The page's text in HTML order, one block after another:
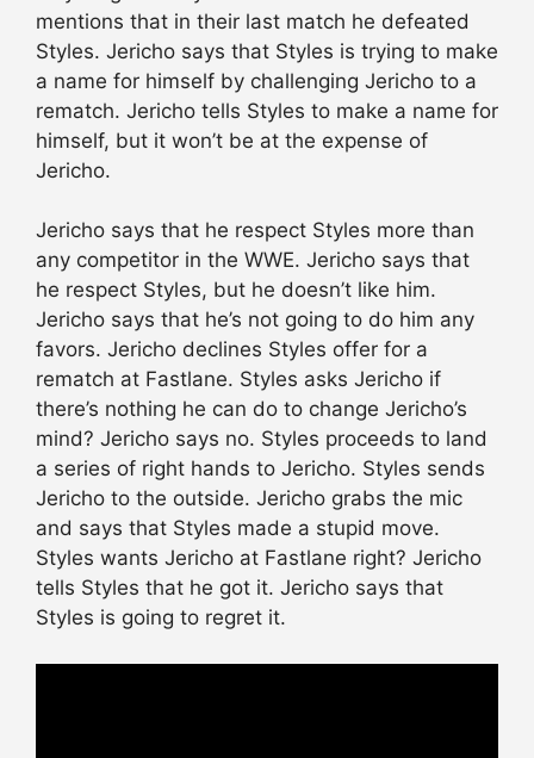
mentions that in their last match he defeated
Styles. Jericho says that Styles is trying to make
a name for himself by challenging Jericho to a
rematch. Jericho tells Styles to make a name for
himself, but it won’t be at the expense of
Jericho.
Jericho says that he respect Styles more than
any competitor in the WWE. Jericho says that
he respect Styles, but he doesn’t like him.
Jericho says that he’s not going to do him any
favors. Jericho declines Styles offer for a
rematch at Fastlane. Styles asks Jericho if
there’s nothing he can do to change Jericho’s
mind? Jericho says no. Styles proceeds to land
a series of right hands to Jericho. Styles sends
Jericho to the outside. Jericho grabs the mic
and says that Styles made a stupid move.
Styles wants Jericho at Fastlane right? Jericho
tells Styles that he got it. Jericho says that
Styles is going to regret it.